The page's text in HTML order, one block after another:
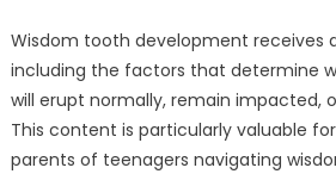
Wisdom tooth development receives
including the factors that determine
will erupt normally, remain impacted,
This content is particularly valuable
parents of teenagers navigating